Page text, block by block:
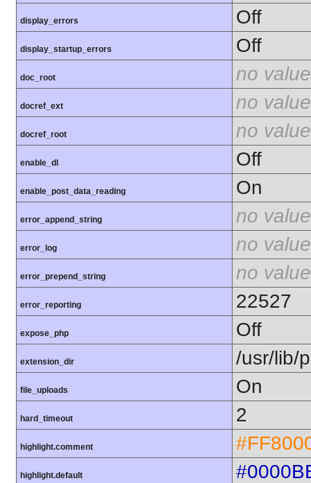
display_errors Off
display_startup_errors Off
doc_root no value
docref_ext no value
docref_root no value
enable_dl Off
enable_post_data_reading On
error_append_string no value
error_log no value
error_prepend_string no value
error_reporting 22527
expose_php Off
extension_dir /usr/lib/
file_uploads On
hard_timeout 2
highlight.comment
highlight.default